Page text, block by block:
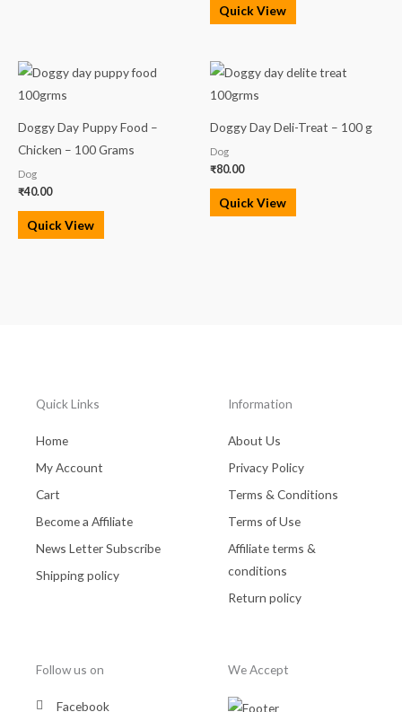
Quick View
Doggy Day Puppy Food –
Chicken – 100 Grams
Dog
₹40.00
Quick View
Doggy Day Deli-Treat – 100 g
Dog
₹80.00
Quick View
Quick Links
Home
My Account
Cart
Become a Affiliate
News Letter Subscribe
Shipping policy
Information
About Us
Privacy Policy
Terms & Conditions
Terms of Use
Affiliate terms &
conditions
Return policy
Follow us on
Facebook
We Accept